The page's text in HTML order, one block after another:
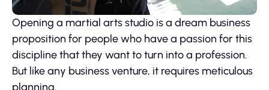
Opening a martial arts studio is a dream business
proposition for people who have a passion for this
discipline that they want to turn into a profession.
But like any business venture, it requires meticulous
planning.